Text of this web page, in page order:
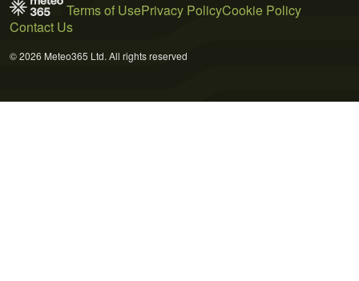
Terms of UsePrivacy PolicyCookie Policy
Contact Us
© 2026 Meteo365 Ltd. All rights reserved